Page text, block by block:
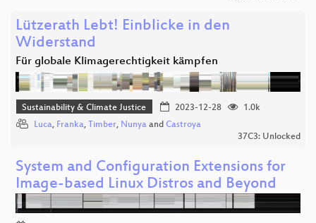
Lützerath Lebt! Einblicke in den
Widerstand
Für globale Klimagerechtigkeit kämpfen
Sustainability & Climate Justice 2023-12-28
1.0k
Luca, Franka, Timber, Nunya and Castroya
37C3: Unlocked
System and Configuration Extensions for
Image-based Linux Distros and Beyond